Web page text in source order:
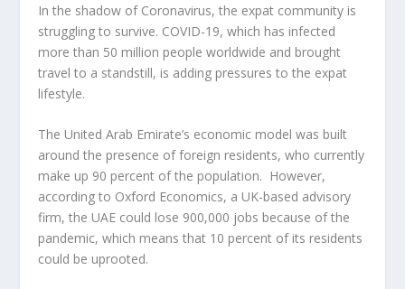
In the shadow of Coronavirus, the expat community is
struggling to survive. COVID-19, which has infected
more than 50 million people worldwide and brought
travel to a standstill, is adding pressures to the expat
lifestyle.
The United Arab Emirate’s economic model was built
around the presence of foreign residents, who currently
make up 90 percent of the population. However,
according to Oxford Economics, a UK-based advisory
firm, the UAE could lose 900,000 jobs because of the
pandemic, which means that 10 percent of its residents
could be uprooted.